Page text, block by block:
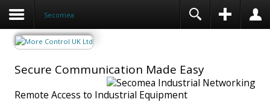
Secomea
Secure Communication Made Easy
Remote Access to Industrial Equipment